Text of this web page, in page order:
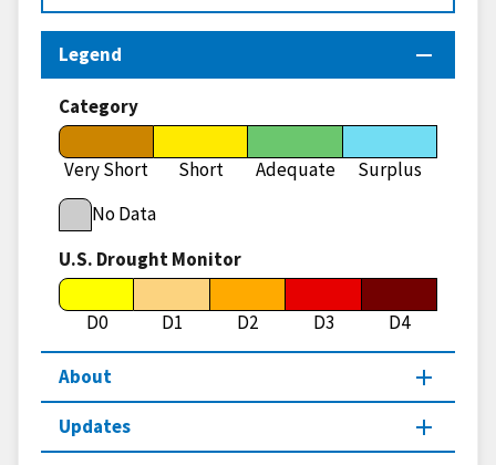
Legend
Category
Very Short Short Adequate
Surplus
No Data
U.S. Drought Monitor
D0 D1 D2 D3 D4
About
Updates